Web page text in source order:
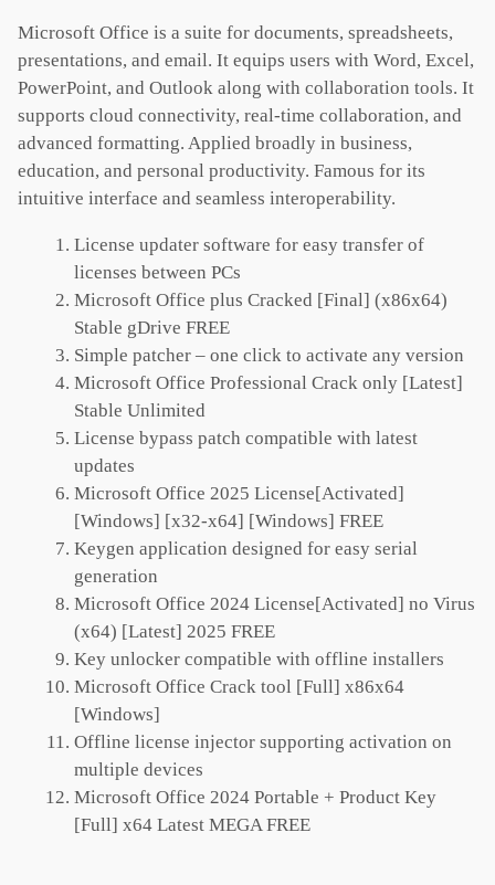
Microsoft Office is a suite for documents, spreadsheets,
presentations, and email. It equips users with Word, Excel,
PowerPoint, and Outlook along with collaboration tools. It
supports cloud connectivity, real-time collaboration, and
advanced formatting. Applied broadly in business,
education, and personal productivity. Famous for its
intuitive interface and seamless interoperability.
License updater software for easy transfer of
licenses between PCs
Microsoft Office plus Cracked [Final] (x86x64)
Stable gDrive FREE
Simple patcher – one click to activate any version
Microsoft Office Professional Crack only [Latest]
Stable Unlimited
License bypass patch compatible with latest
updates
Microsoft Office 2025 License[Activated]
[Windows] [x32-x64] [Windows] FREE
Keygen application designed for easy serial
generation
Microsoft Office 2024 License[Activated] no Virus
(x64) [Latest] 2025 FREE
Key unlocker compatible with offline installers
Microsoft Office Crack tool [Full] x86x64
[Windows]
Offline license injector supporting activation on
multiple devices
Microsoft Office 2024 Portable + Product Key
[Full] x64 Latest MEGA FREE